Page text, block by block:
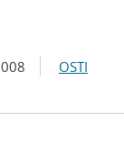
OSTI